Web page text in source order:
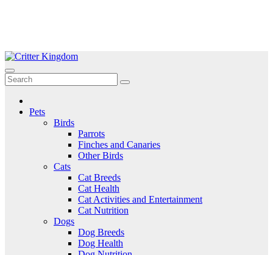
Skip
to
content
Critter Kingdom
Know all about your pets
Pets
Birds
Parrots
Finches and Canaries
Other Birds
Cats
Cat Breeds
Cat Health
Cat Activities and Entertainment
Cat Nutrition
Dogs
Dog Breeds
Dog Health